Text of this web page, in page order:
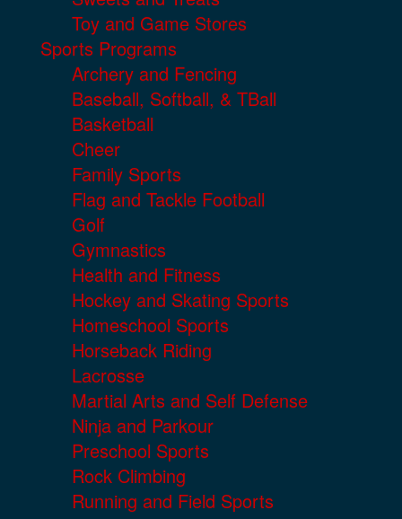
Toy and Game Stores
Sports Programs
Archery and Fencing
Baseball, Softball, & TBall
Basketball
Cheer
Family Sports
Flag and Tackle Football
Golf
Gymnastics
Health and Fitness
Hockey and Skating Sports
Homeschool Sports
Horseback Riding
Lacrosse
Martial Arts and Self Defense
Ninja and Parkour
Preschool Sports
Rock Climbing
Running and Field Sports